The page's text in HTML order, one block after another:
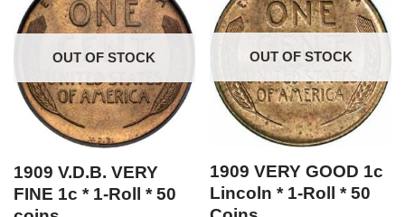
OUT OF STOCK
1909 V.D.B. VERY
FINE 1c * 1-Roll * 50
OUT OF STOCK
1909 VERY GOOD 1c
Lincoln * 1-Roll * 50